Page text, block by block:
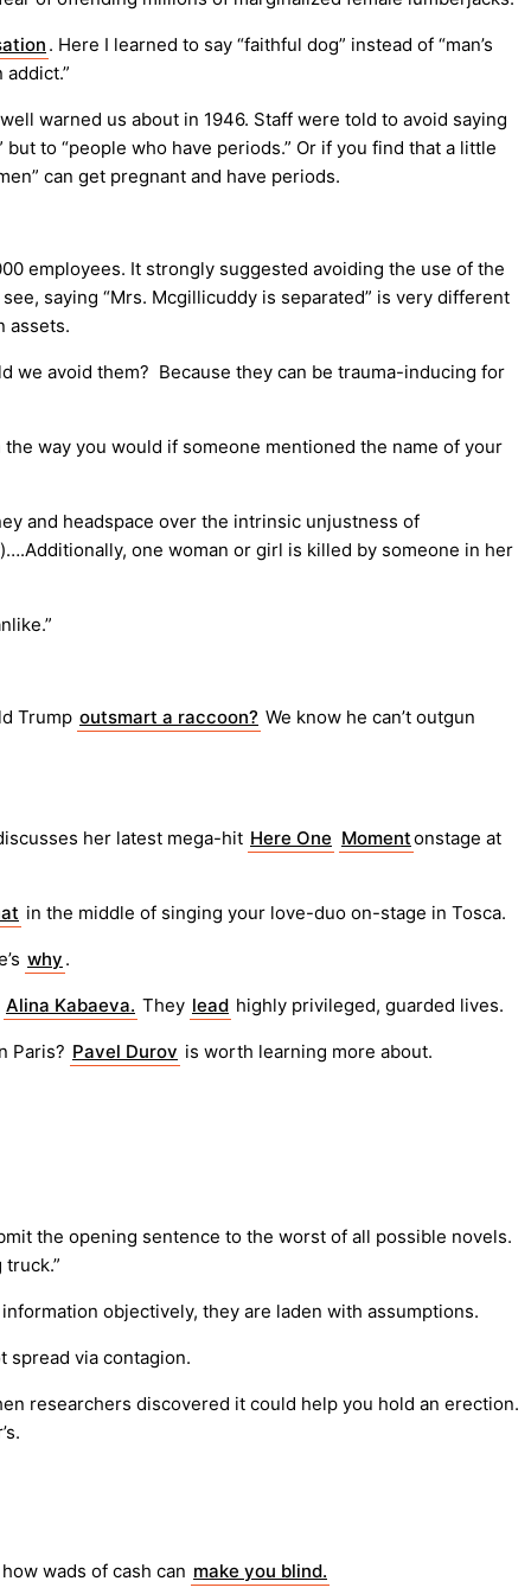
. Here I learned to say “faithful dog” instead of “man’s
warned us about in 1946. Staff were told to avoid saying
to “people who have periods.” Or if you find that a little
can get pregnant and have periods.
employees. It strongly suggested avoiding the use of the
saying “Mrs. Mcgillicuddy is separated” is very different
assets.
we avoid them? Because they can be trauma-inducing for
way you would if someone mentioned the name of your
and headspace over the intrinsic unjustness of
one woman or girl is killed by someone in her
Trump outsmart a raccoon? We know he can’t outgun
her latest mega-hit Here One Momentonstage at
in the middle of singing your love-duo on-stage in Tosca.
why .
Alina Kabaeva. They lead highly privileged, guarded lives.
Paris? Pavel Durov is worth learning more about.
the opening sentence to the worst of all possible novels.
objectively, they are laden with assumptions.
spread via contagion.
researchers discovered it could help you hold an erection.
wads of cash can make you blind.